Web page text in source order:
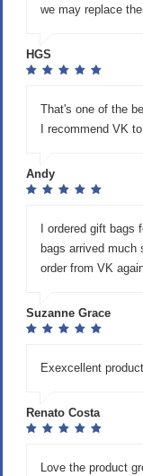
we may replace
HGS
That's one of the
I recommend VK
Andy
I ordered gift
bags arrived much
order from VK
Suzanne Grace
Exexcellent
Renato Costa
Love the product